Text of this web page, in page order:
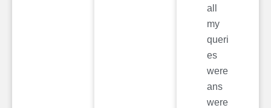
all
my
queri
es
were
ans
were